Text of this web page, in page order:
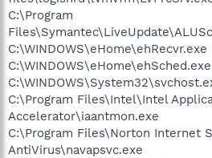
C:\Program
C:\WINDOWS\eHome\ehRecvr.exe
C:\WINDOWS\eHome\ehSched.exe
C:\Program Files\Intel\Intel
Accelerator\iaantmon.exe
C:\Program Files\Norton Internet
AntiVirus\navapsvc.exe